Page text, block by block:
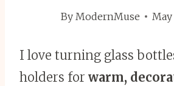
By ModernMuse May
I love turning glass
holders for warm,